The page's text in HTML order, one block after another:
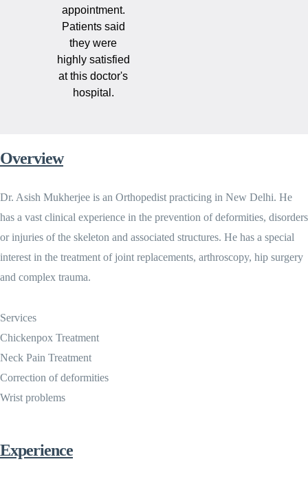
appointment.
Patients said
they were
highly satisfied
at this doctor's
hospital.
Overview
Dr. Asish Mukherjee is an Orthopedist practicing in New Delhi. He
has a vast clinical experience in the prevention of deformities, disorders
or injuries of the skeleton and associated structures. He has a special
interest in the treatment of joint replacements, arthroscopy, hip surgery
and complex trauma.
Services
Chickenpox Treatment
Neck Pain Treatment
Correction of deformities
Wrist problems
Experience